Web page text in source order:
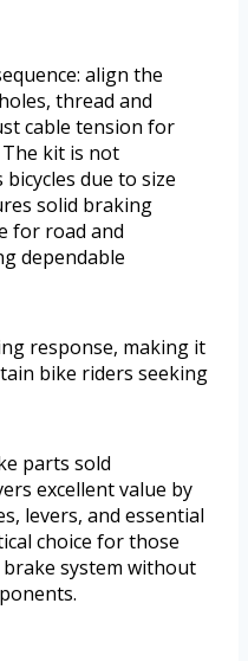
align the
thread and
cable tension for
kit is not
due to size
solid braking
for road and
dependable
response, making it
bike riders seeking
parts sold
excellent value by
levers, and essential
choice for those
system without